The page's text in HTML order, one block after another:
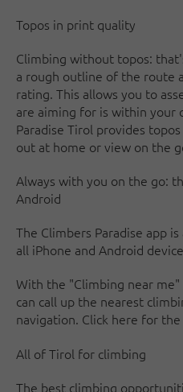
Topos in print quality
Climbing without topos:
a rough outline of the route
rating. This allows you to
are aiming for is within your
Paradise Tirol provides
out at home or view on the
Always with you on the go:
Android
The Climbers Paradise app
all iPhone and Android
With the "Climbing near
can call up the nearest
navigation. Click here for the
All of Tirol for climbing
The best climbing